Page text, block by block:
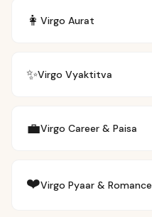
👩 Virgo Aurat
✨Virgo Vyaktitva
💼Virgo Career & Paisa
❤️Virgo Pyaar & Romance